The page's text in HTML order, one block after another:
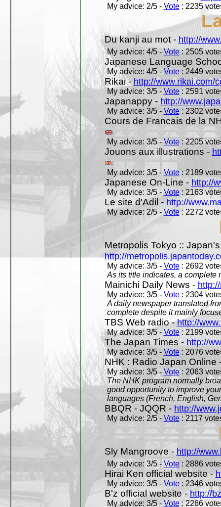
My advice: 2/5 - Vote: 2235
Du kanji au mot - http://
My advice: 4/5 - Vote: 2505
Japanese Language
My advice: 4/5 - Vote: 2449
Rikai - http://www.rikai.com/
My advice: 3/5 - Vote: 2591
Japanappy - http://
My advice: 3/5 - Vote: 2302
Cours de Francais de la
My advice: 3/5 -Vote: 2205
Jouons aux illustrations -
My advice: 3/5 - Vote: 2189
Japanese On-Line - http://
My advice: 3/5 - Vote: 2163
Le site d'Adil - http://
My advice: 2/5 -Vote: 2272
Metropolis Tokyo ::
http://
My advice: 3/5 - Vote: 2692
As its title indicates, a complete
Mainichi Daily News -
My advice: 3/5 - Vote: 2304
A daily newspaper translated
complete despite it mainly
TBS Web radio -http://
My advice: 3/5 -Vote: 2199
The Japan Times - http://
My advice: 3/5 - Vote: 2076
NHK : Radio Japan Online
My advice: 3/5 -Vote: 2063
The NHK program normally
good opportunity to improve
languages (French, English,
BBQR - JQQR - http://
My advice: 2/5 - Vote: 2117
Sly Mangroove - http://
My advice: 3/5 - Vote: 2886
Hirai Ken official website -
My advice: 3/5 - Vote: 2346
B'z official website - http://
My advice: 3/5 - Vote: 2266